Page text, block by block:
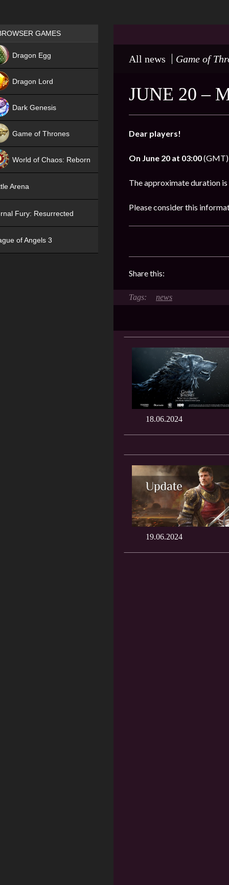
All news Game of
JUNE 20 –
Dear players!
On June 20 at 03:00
The approximate duration is
Please consider this
Share this:
news
18.06.2024
19.06.2024
Games place
GAMES
Dragon Egg
Dragon Lord
Dark Genesis
Game of Thrones
World of Chaos: Reborn
Arena
Fury: Resurrected
of Angels 3